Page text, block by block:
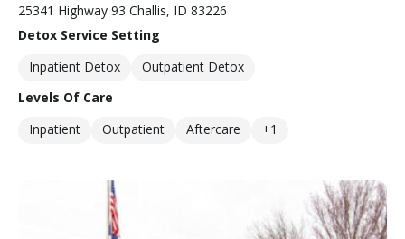
25341 Highway 93 Challis, ID 83226
Detox Service Setting
Inpatient Detox
Outpatient Detox
Levels Of Care
Inpatient
Outpatient Aftercare +1